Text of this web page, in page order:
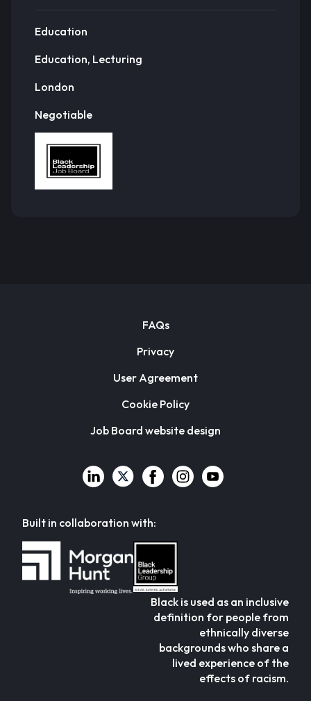
Education
Education, Lecturing
London
Negotiable
FAQs
Privacy
User Agreement
Cookie Policy
Job Board website design
Built in collaboration with:
Black is used as an inclusive
definition for people from
ethnically diverse
backgrounds who share a
lived experience of the
effects of racism.